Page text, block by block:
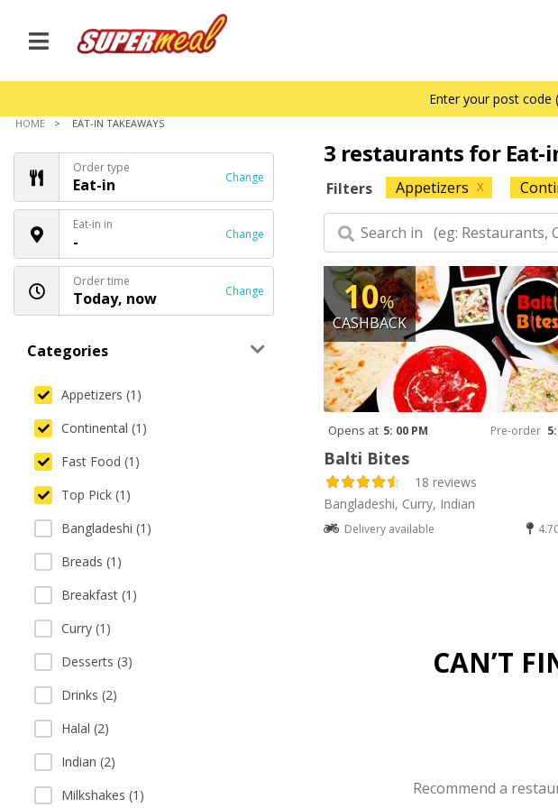
Enter your post code
HOME EAT-IN TAKEAWAYS
Order type
Eat-in Change
Eat-in in
- Change
Order time
Today, now Change
Categories
Appetizers (1)
Continental (1)
Fast Food (1)
Top Pick (1)
Bangladeshi (1)
Breads (1)
Breakfast (1)
Curry (1)
Desserts (3)
Drinks (2)
Halal (2)
Indian (2)
Milkshakes (1)
3 restaurants for Eat-
Filters Appetizers X
10%
CASHBACK
Opens at 5: 00 PM Pre-order
Balti Bites
18 reviews
Bangladeshi, Curry, Indian
Delivery available
CAN’T
Recommend a